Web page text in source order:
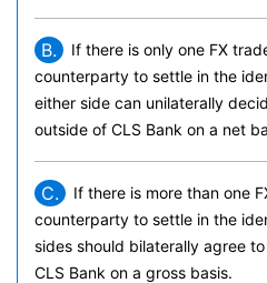
B.
If there is only one FX
counterparty to settle in the
either side can unilaterally
outside of CLS Bank on a net
C.
If there is more than one
counterparty to settle in the
sides should bilaterally agree
CLS Bank on a gross basis.